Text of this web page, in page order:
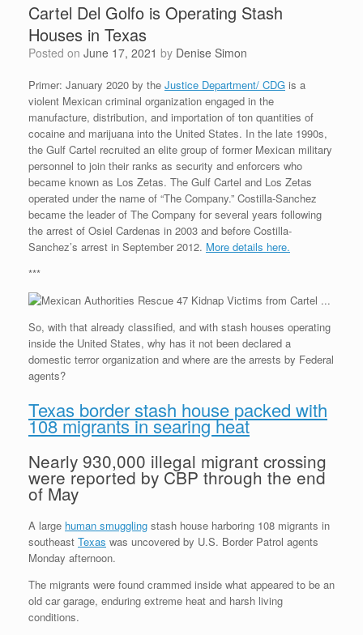
Cartel Del Golfo is Operating Stash
Houses in Texas
Posted on June 17, 2021 by Denise Simon
Primer: January 2020 by the Justice Department/ CDG is a
violent Mexican criminal organization engaged in the
manufacture, distribution, and importation of ton quantities of
cocaine and marijuana into the United States. In the late 1990s,
the Gulf Cartel recruited an elite group of former Mexican military
personnel to join their ranks as security and enforcers who
became known as Los Zetas. The Gulf Cartel and Los Zetas
operated under the name of “The Company.” Costilla-Sanchez
became the leader of The Company for several years following
the arrest of Osiel Cardenas in 2003 and before Costilla-
Sanchez’s arrest in September 2012. More details here.
***
So, with that already classified, and with stash houses operating
inside the United States, why has it not been declared a
domestic terror organization and where are the arrests by Federal
agents?
Texas border stash house packed with
108 migrants in searing heat
Nearly 930,000 illegal migrant crossing
were reported by CBP through the end
of May
A large human smuggling stash house harboring 108 migrants in
southeast Texas was uncovered by U.S. Border Patrol agents
Monday afternoon.
The migrants were found crammed inside what appeared to be an
old car garage, enduring extreme heat and harsh living
conditions.